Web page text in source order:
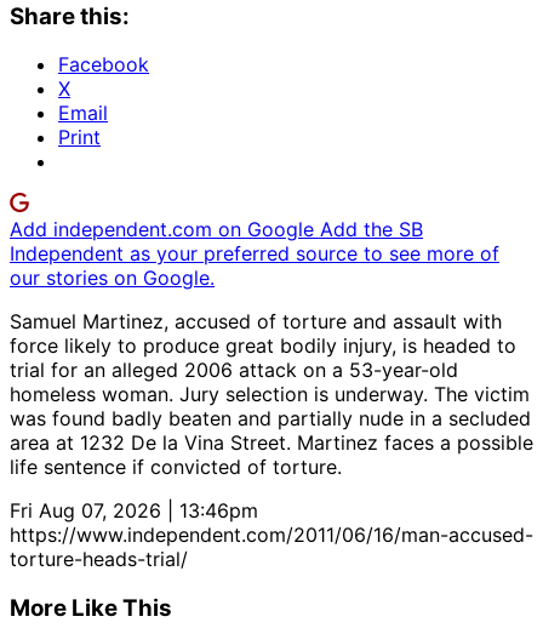
Share this:
Facebook
X
Email
Print
Add independent.com on Google Add the SB
Independent as your preferred source to see more of
our stories on Google.
Samuel Martinez, accused of torture and assault with
force likely to produce great bodily injury, is headed to
trial for an alleged 2006 attack on a 53-year-old
homeless woman. Jury selection is underway. The victim
was found badly beaten and partially nude in a secluded
area at 1232 De la Vina Street. Martinez faces a possible
life sentence if convicted of torture.
Fri Aug 07, 2026 | 13:46pm
https://www.independent.com/2011/06/16/man-accused-
torture-heads-trial/
More Like This